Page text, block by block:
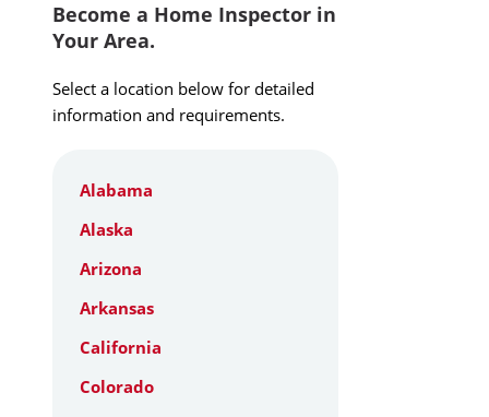
Become a Home Inspector in
Your Area.
Select a location below for detailed
information and requirements.
Alabama
Alaska
Arizona
Arkansas
California
Colorado